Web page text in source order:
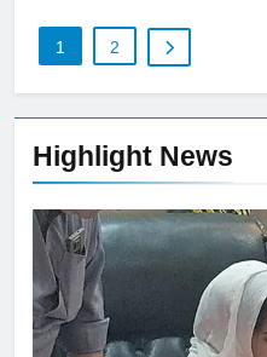
Highlight News
1 2